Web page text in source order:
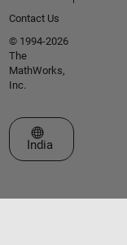
Contact Us
© 1994-2026
The
MathWorks,
Inc.
Select a Web Site
India